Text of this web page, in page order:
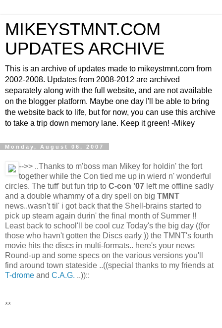
MIKEYSTMNT.COM
UPDATES ARCHIVE
This is an archive of updates made to mikeystmnt.com from
2002-2008. Updates from 2008-2012 are archived
separately along with the full website, and are not available
on the blogger platform. Maybe one day I'll be able to bring
the website back to life, but for now, you can use this archive
to take a trip down memory lane. Keep it green! -Mikey
Monday, August 06, 2007
-->> ..Thanks to m'boss man Mikey for holdin' the fort
together while the Con tied me up in wierd n' wonderful
circles. The tuff' but fun trip to C-con '07 left me offline sadly
and a double whammy of a dry spell on big TMNT
news..wasn't til' i got back that the Shell-brains started to
pick up steam again durin' the final month of Summer !!
Least back to school'll be cool cuz Today's the big day ((for
those who havn't gotten the Discs early )) the TMNT's fourth
movie hits the discs in multi-formats.. here's your news
Round-up and some specs on the various versions you'll
find around town stateside ..((special thanks to my friends at
T-drome and C.A.G. ..))::
**